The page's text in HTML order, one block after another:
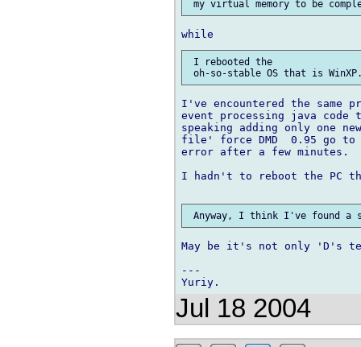
I rebooted the
I've encountered the same
event processing java code
speaking adding only one
file' force DMD  0.95 go
error after a few minutes.
I hadn't to reboot the PC
May be it's not only 'D's
---
Jul 18 2004